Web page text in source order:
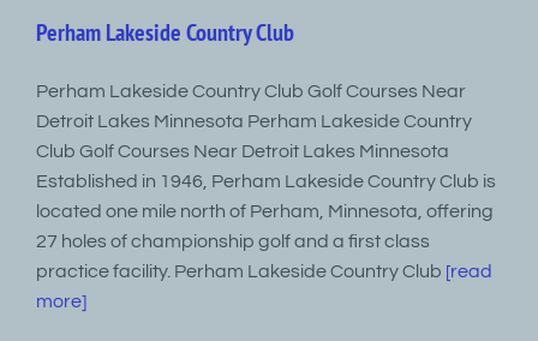
Perham Lakeside Country Club
Perham Lakeside Country Club Golf Courses Near
Detroit Lakes Minnesota Perham Lakeside Country
Club Golf Courses Near Detroit Lakes Minnesota
Established in 1946, Perham Lakeside Country Club is
located one mile north of Perham, Minnesota, offering
27 holes of championship golf and a first class
practice facility. Perham Lakeside Country Club [read
more]